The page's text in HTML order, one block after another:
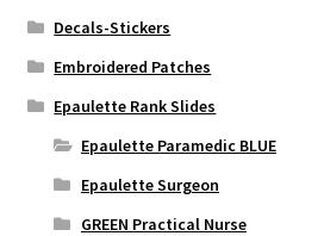
Decals-Stickers
Embroidered Patches
Epaulette Rank Slides
Epaulette Paramedic BLUE
Epaulette Surgeon
GREEN Practical Nurse